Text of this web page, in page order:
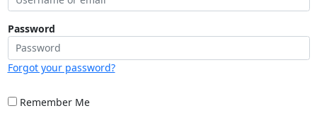
Password
Forgot your password?
Remember Me